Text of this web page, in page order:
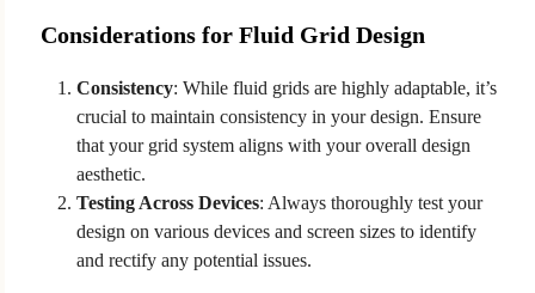
Considerations for Fluid Grid Design
Consistency: While fluid grids are highly adaptable, it’s
crucial to maintain consistency in your design. Ensure
that your grid system aligns with your overall design
aesthetic.
Testing Across Devices: Always thoroughly test your
design on various devices and screen sizes to identify
and rectify any potential issues.